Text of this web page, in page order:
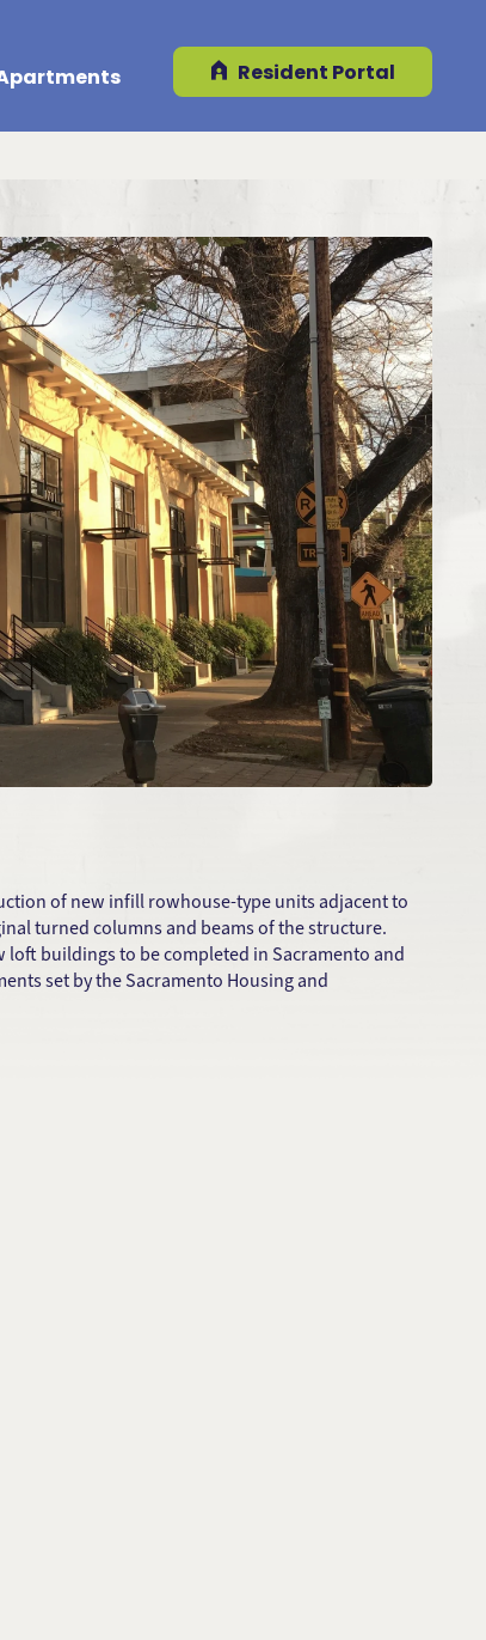
Resident Portal
of new infill rowhouse-type units adjacent to
turned columns and beams of the structure.
loft buildings to be completed in Sacramento and
set by the Sacramento Housing and